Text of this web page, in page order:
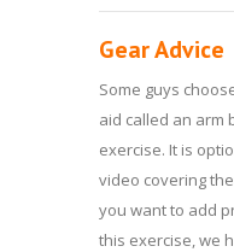
Gear Advice
Some guys
aid called an arm
exercise. It is
video covering
you want to add
this exercise, we